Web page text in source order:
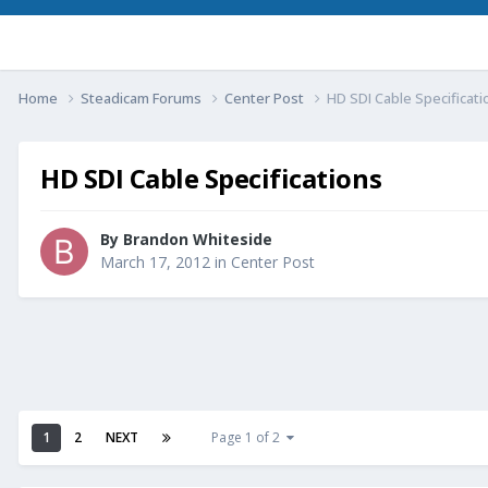
Home Steadicam Forums Center Post HD SDI Cable
HD SDI Cable Specifications
By Brandon Whiteside
March 17, 2012 in Center Post
1 2 NEXT Page 1 of 2